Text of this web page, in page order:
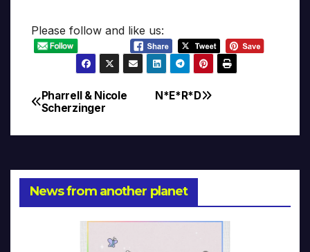
Please follow and like us:
Post
navigation
N*E*R*D
Pharrell & Nicole
Scherzinger
News from another planet